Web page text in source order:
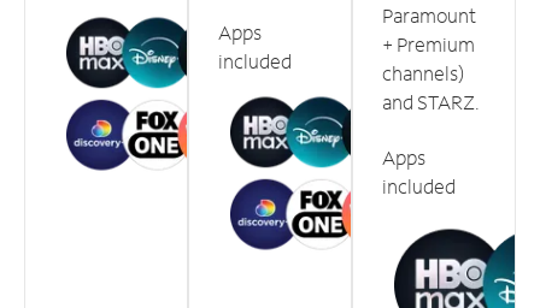
Apps
included
Paramount
+ Premium
channels)
and STARZ.
Apps
included